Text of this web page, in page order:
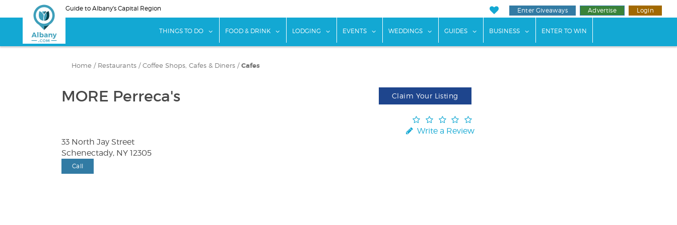
to
Guide to Albany's Capital Region Enter Giveaways Advertise Login
THINGS TO DO show submenu for "Things To Do"
FOOD & DRINK show submenu for "Food & Drink"
LODGING show submenu for "Lodging"
EVENTS show submenu for "Events"
WEDDINGS show submenu for "Weddings"
GUIDES show submenu for "Guides"
BUSINESS show submenu for "Business"
ENTER TO WIN
Home / Restaurants / Coffee Shops, Cafes & Diners / Cafes
MORE Perreca's Claim Your Listing
Write a Review
33 North Jay Street
Schenectady, NY 12305
Call